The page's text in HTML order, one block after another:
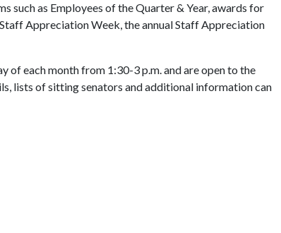
such as Employees of the Quarter & Year, awards for
Appreciation Week, the annual Staff Appreciation
of each month from 1:30-3 p.m. and are open to the
lists of sitting senators and additional information can